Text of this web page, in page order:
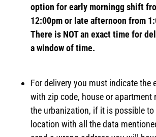
option for early morningg shift
12:00pm or late afternoon from
There is NOT an exact time for
a window of time.
For delivery you must indicate the
with zip code, house or apartment
the urbanization, if it is possible
location with all the data